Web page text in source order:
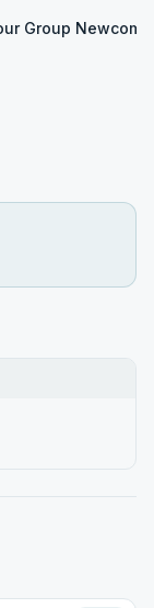
Group